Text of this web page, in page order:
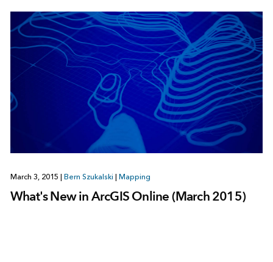
March 3, 2015 Bern Szukalski Mapping
What's New in ArcGIS Online (March 2015)